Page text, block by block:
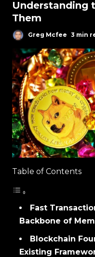
Understanding
Them
Greg Mcfee 3 min
Table of Contents
Fast
Backbone of
Blockchain
Existing